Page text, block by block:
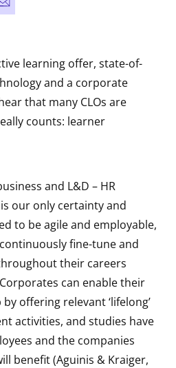
New window
learning offer, state-of-
and a corporate
that many CLOs are
counts: learner
and L&D – HR
our only certainty and
to be agile and employable,
fine-tune and
their careers
can enable their
offering relevant ‘lifelong’
activities, and studies have
and the companies
benefit (Aguinis & Kraiger,